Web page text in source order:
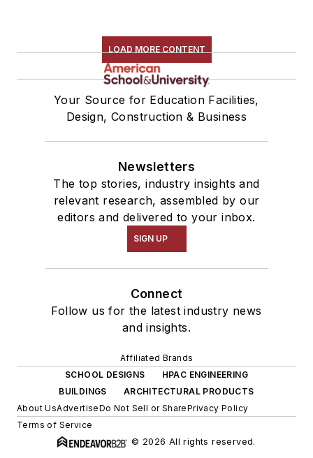
LOAD MORE CONTENT
Your Source for Education Facilities,
Design, Construction & Business
Newsletters
The top stories, industry insights and
relevant research, assembled by our
editors and delivered to your inbox.
SIGN UP
Connect
Follow us for the latest industry news
and insights.
Affiliated Brands
SCHOOL DESIGNS
HPAC ENGINEERING
BUILDINGS
ARCHITECTURAL PRODUCTS
About UsAdvertiseDo Not Sell or SharePrivacy Policy
Terms of Service
© 2026 All rights reserved.